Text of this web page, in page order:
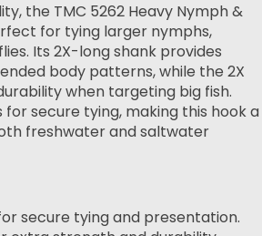
the TMC 5262 Heavy Nymph &
for tying larger nymphs,
Its 2X-long shank provides
body patterns, while the 2X
when targeting big fish.
for secure tying, making this hook a
freshwater and saltwater
secure tying and presentation.